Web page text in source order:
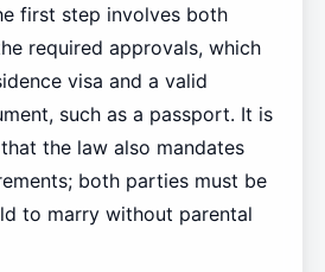
first step involves both
required approvals, which
visa and a valid
such as a passport. It is
the law also mandates
both parties must be
to marry without parental